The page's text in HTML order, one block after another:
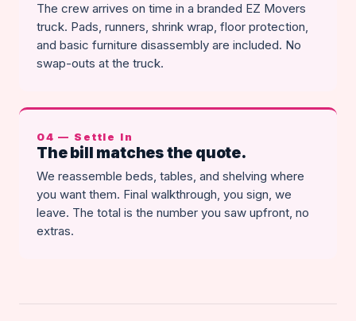
The crew arrives on time in a branded EZ Movers
truck. Pads, runners, shrink wrap, floor protection,
and basic furniture disassembly are included. No
swap-outs at the truck.
04 — Settle In
The bill matches the quote.
We reassemble beds, tables, and shelving where
you want them. Final walkthrough, you sign, we
leave. The total is the number you saw upfront, no
extras.